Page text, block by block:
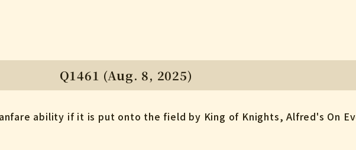
Q1461 (Aug. 8, 2025)
ability if it is put onto the field by King of Knights, Alfred's On